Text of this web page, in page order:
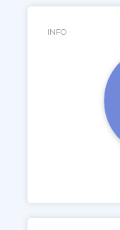
INFO